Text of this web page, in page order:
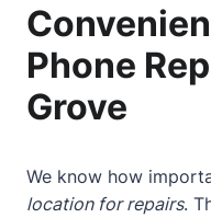
Phone
Grove
We know how
location for repairs.